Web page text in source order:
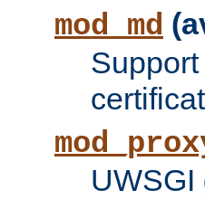
mod_md